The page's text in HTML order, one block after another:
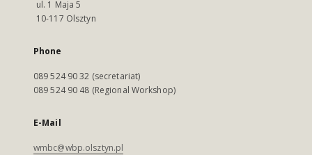
ul. 1 Maja 5
10-117 Olsztyn
Phone
089 524 90 32 (secretariat)
089 524 90 48 (Regional Workshop)
E-Mail
wmbc@wbp.olsztyn.pl